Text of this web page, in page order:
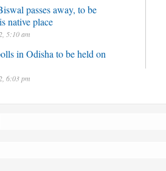
passes away, to be
native place
5:10 am
in Odisha to be held on
6:03 pm